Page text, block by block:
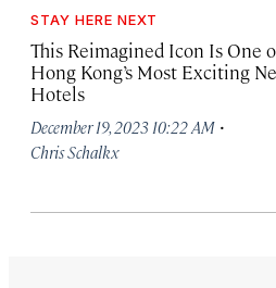
STAY HERE NEXT
This Reimagined Icon Is One
Hong Kong’s Most Exciting
Hotels
December 19, 2023 10:22 AM ·
Chris Schalkx